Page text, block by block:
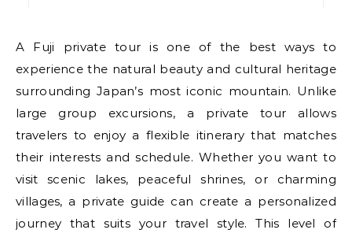
A Fuji private tour is one of the best ways to
experience the natural beauty and cultural heritage
surrounding Japan’s most iconic mountain. Unlike
large group excursions, a private tour allows
travelers to enjoy a flexible itinerary that matches
their interests and schedule. Whether you want to
visit scenic lakes, peaceful shrines, or charming
villages, a private guide can create a personalized
journey that suits your travel style. This level of